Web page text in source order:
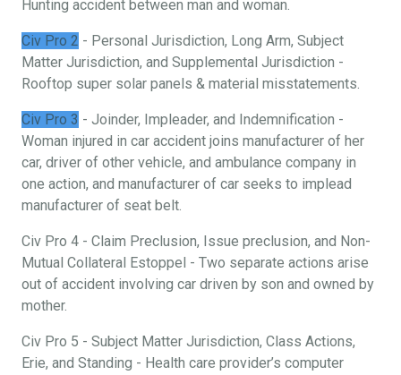
Hunting accident between man and woman.
Civ Pro 2 - Personal Jurisdiction, Long Arm, Subject
Matter Jurisdiction, and Supplemental Jurisdiction -
Rooftop super solar panels & material misstatements.
Civ Pro 3 - Joinder, Impleader, and Indemnification -
Woman injured in car accident joins manufacturer of her
car, driver of other vehicle, and ambulance company in
one action, and manufacturer of car seeks to implead
manufacturer of seat belt.
Civ Pro 4 - Claim Preclusion, Issue preclusion, and Non-
Mutual Collateral Estoppel - Two separate actions arise
out of accident involving car driven by son and owned by
mother.
Civ Pro 5 - Subject Matter Jurisdiction, Class Actions,
Erie, and Standing - Health care provider’s computer